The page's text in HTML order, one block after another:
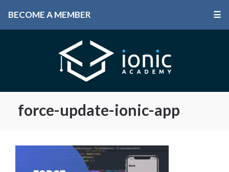
BECOME A MEMBER ☰
force-update-ionic-app